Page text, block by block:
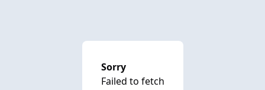
Sorry
Failed to fetch